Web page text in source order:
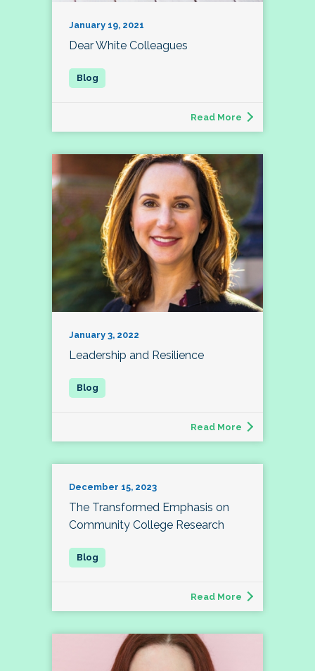
January 19, 2021
Dear White Colleagues
Read More
January 3, 2022
Leadership and Resilience
Read More
December 15, 2023
The Transformed Emphasis on
Community College Research
Read More